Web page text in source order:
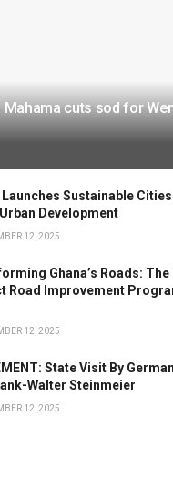
cuts sod for
Launches Sustainable
Development
12, 2025
Ghana’s Roads:
Road Improvement
12, 2025
State Visit By
Walter Steinmeier
12, 2025